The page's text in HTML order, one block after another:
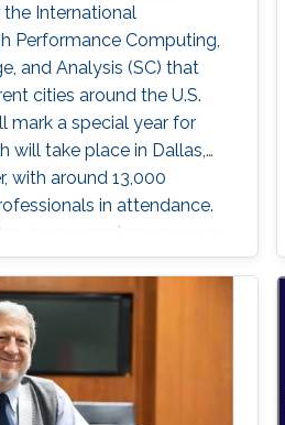
International
Performance Computing,
and Analysis (SC) that
cities around the U.S.
mark a special year for
will take place in Dallas,
with around 13,000
in attendance.
an engaging presence
and in the seminars, and
of SC18 will be chaired
KAUST Extreme
Center (ECRC)